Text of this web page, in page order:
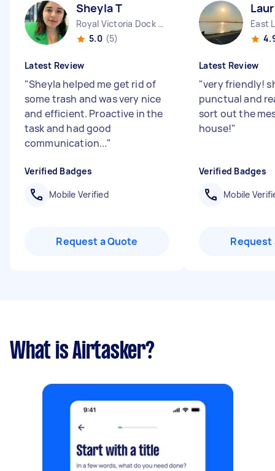
Sheyla T
Royal Victoria Dock England
5.0 (5)
Latest Review
"Sheyla helped me get rid of
some trash and was very nice
and efficient. Proactive in the
task and had good
communication..."
Verified Badges
Mobile Verified
Request a Quote
East
Latest Review
"very friendly!
punctual and
sort out the
house!"
Verified Badges
Mobile
Request
What is Airtasker?